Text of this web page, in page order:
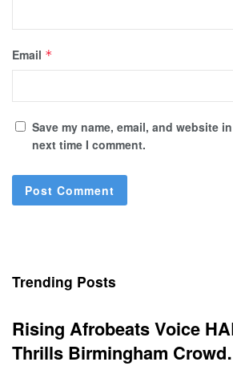
Email *
Save my name, email, and website
next time I comment.
Trending Posts
Rising Afrobeats Voice
Thrills Birmingham